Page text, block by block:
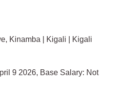
Kinamba | Kigali | Kigali
9 2026, Base Salary: Not